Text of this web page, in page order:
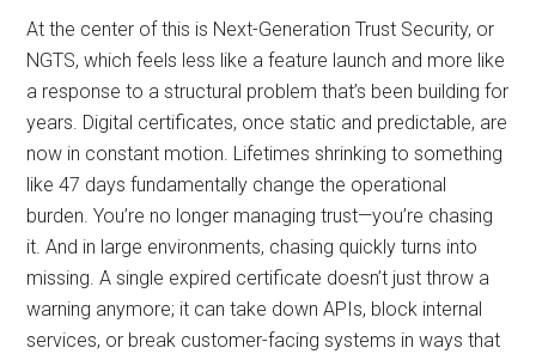
At the center of this is Next-Generation Trust Security, or
NGTS, which feels less like a feature launch and more like
a response to a structural problem that’s been building for
years. Digital certificates, once static and predictable, are
now in constant motion. Lifetimes shrinking to something
like 47 days fundamentally change the operational
burden. You’re no longer managing trust—you’re chasing
it. And in large environments, chasing quickly turns into
missing. A single expired certificate doesn’t just throw a
warning anymore; it can take down APIs, block internal
services, or break customer-facing systems in ways that